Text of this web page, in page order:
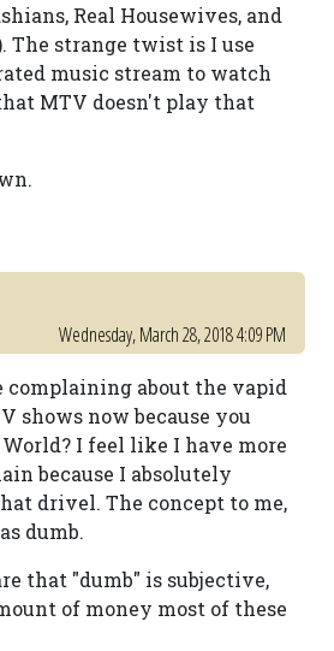
Real Housewives, and
The strange twist is I use
music stream to watch
MTV doesn't play that
Wednesday, March 28, 2018 4:09 PM
complaining about the vapid
shows now because you
I feel like I have more
because I absolutely
drivel. The concept to me,
dumb.
that "dumb" is subjective,
of money most of these